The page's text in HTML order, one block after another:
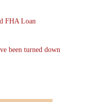
FHA Loan
been turned down